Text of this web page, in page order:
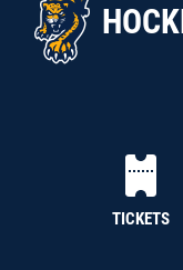
TICKETS